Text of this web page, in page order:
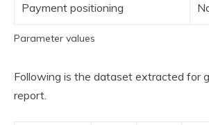
Payment positioning
Parameter values
Following is the dataset extracted for
report.